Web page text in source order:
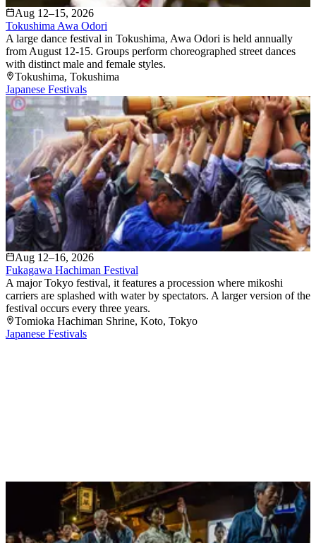
Aug 12–15, 2026
Tokushima Awa Odori
A large dance festival in Tokushima, Awa Odori is held annually
from August 12-15. Groups perform choreographed street dances
with distinct male and female styles.
Tokushima, Tokushima
Japanese Festivals
Aug 12–16, 2026
Fukagawa Hachiman Festival
A major Tokyo festival, it features a procession where mikoshi
carriers are splashed with water by spectators. A larger version of the
festival occurs every three years.
Tomioka Hachiman Shrine, Koto, Tokyo
Japanese Festivals